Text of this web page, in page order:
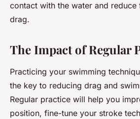
contact with the water and
drag.
The Impact of Regular
Practicing your swimming
the key to reducing drag and
Regular practice will help you
position, fine-tune your stroke